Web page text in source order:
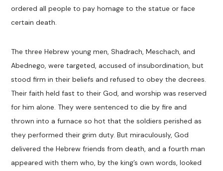
ordered all people to pay homage to the statue or face
certain death.
The three Hebrew young men, Shadrach, Meschach, and
Abednego, were targeted, accused of insubordination, but
stood firm in their beliefs and refused to obey the decrees.
Their faith held fast to their God, and worship was reserved
for him alone. They were sentenced to die by fire and
thrown into a furnace so hot that the soldiers perished as
they performed their grim duty. But miraculously, God
delivered the Hebrew friends from death, and a fourth man
appeared with them who, by the king’s own words, looked